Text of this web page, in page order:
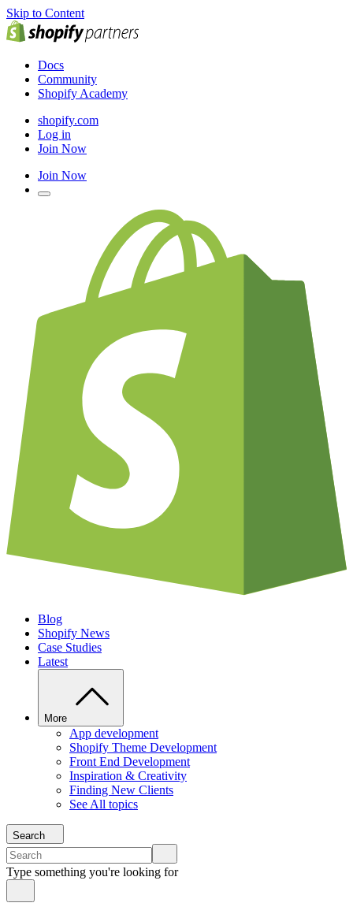
Skip to Content
Docs
Community
Shopify Academy
shopify.com
Log in
Join Now
Join Now
Blog
Shopify News
Case Studies
Latest
More
App development
Shopify Theme Development
Front End Development
Inspiration & Creativity
Finding New Clients
See All topics
Search
Type something you're looking for